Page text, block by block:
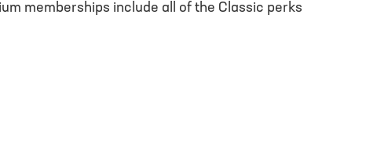
memberships include all of the Classic perks